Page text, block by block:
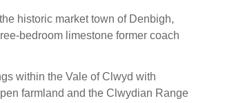
historic market town of Denbigh,
bedroom limestone former coach
within the Vale of Clwyd with
farmland and the Clwydian Range